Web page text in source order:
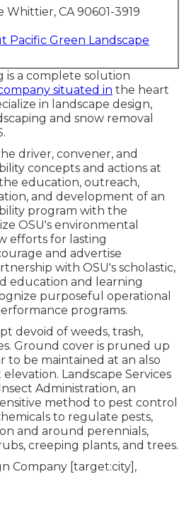
CA 90601-3919
Pacific Green Landscape
is a complete solution
situated in the heart
in landscape design,
and snow removal
driver, convener, and
concepts and actions at
education, outreach,
and development of an
program with the
OSU's environmental
efforts for lasting
and advertise
with OSU's scholastic,
education and learning
purposeful operational
programs.
devoid of weeds, trash,
Ground cover is pruned up
to be maintained at an also
Landscape Services
Administration, an
method to pest control
to regulate pests,
and around perennials,
creeping plants, and trees.